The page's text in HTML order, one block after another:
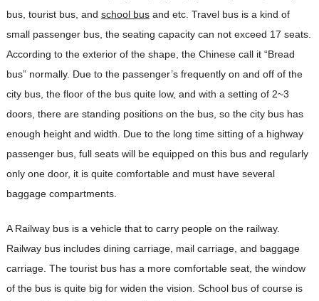
bus, tourist bus, and school busand etc. Travel bus is a kind of
small passenger bus, the seating capacity can not exceed 17 seats.
According to the exterior of the shape, the Chinese call it “Bread
bus” normally. Due to the passenger’s frequently on and off of the
city bus, the floor of the bus quite low, and with a setting of 2~3
doors, there are standing positions on the bus, so the city bus has
enough height and width. Due to the long time sitting of a highway
passenger bus, full seats will be equipped on this bus and regularly
only one door, it is quite comfortable and must have several
baggage compartments.
A Railway bus is a vehicle that to carry people on the railway.
Railway bus includes dining carriage, mail carriage, and baggage
carriage. The tourist bus has a more comfortable seat, the window
of the bus is quite big for widen the vision. School bus of course is